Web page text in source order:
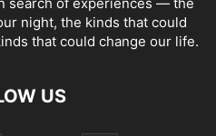
search of experiences — the
night, the kinds that could
that could change our life.
US